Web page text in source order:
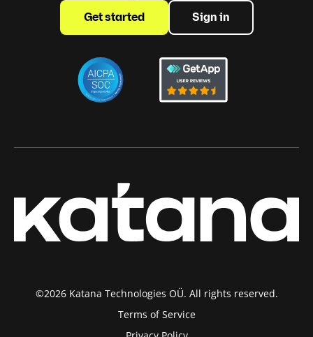
Get started Sign in
©2026 Katana Technologies OÜ. All rights reserved.
Terms of Service